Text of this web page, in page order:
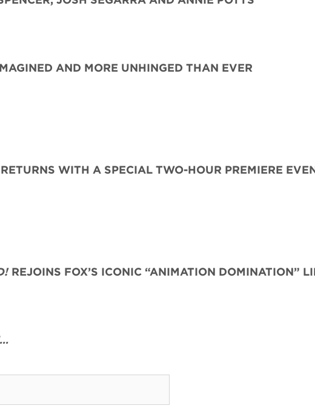
AND MORE UNHINGED THAN EVER
RETURNS WITH A SPECIAL TWO-HOUR PREMIERE
REJOINS FOX’S ICONIC “ANIMATION DOMINATION”